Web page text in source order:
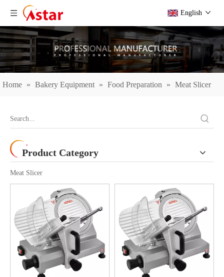
English
Home » Bakery Equipment » Food Preparation » Meat Slicer
Product Category
Meat Slicer